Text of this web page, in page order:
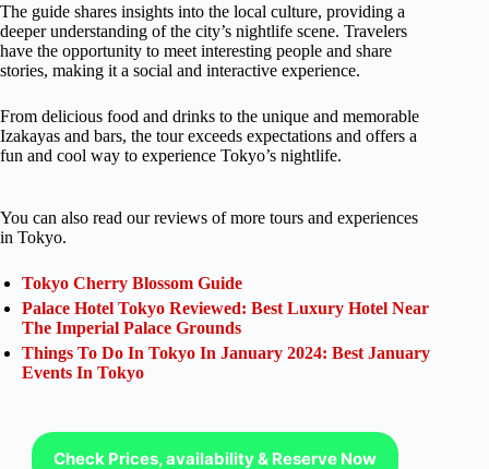
The guide shares insights into the local culture, providing a
deeper understanding of the city’s nightlife scene. Travelers
have the opportunity to meet interesting people and share
stories, making it a social and interactive experience.
From delicious food and drinks to the unique and memorable
Izakayas and bars, the tour exceeds expectations and offers a
fun and cool way to experience Tokyo’s nightlife.
You can also read our reviews of more tours and experiences
in Tokyo.
Tokyo Cherry Blossom Guide
Palace Hotel Tokyo Reviewed: Best Luxury Hotel Near
The Imperial Palace Grounds
Things To Do In Tokyo In January 2024: Best January
Events In Tokyo
Check Prices, availability & Reserve Now